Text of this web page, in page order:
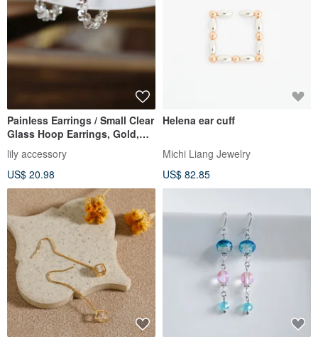
Painless Earrings / Small Clear
Glass Hoop Earrings, Gold,
Cute, Simple, Everyda
lily accessory
US$ 20.98
Helena ear cuff
Michi Liang Jewelry
US$ 82.85